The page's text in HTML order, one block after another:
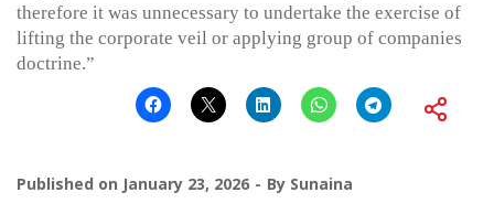
therefore it was unnecessary to undertake the exercise of
lifting the corporate veil or applying group of companies
doctrine.”
Published on January 23, 2026 By Sunaina